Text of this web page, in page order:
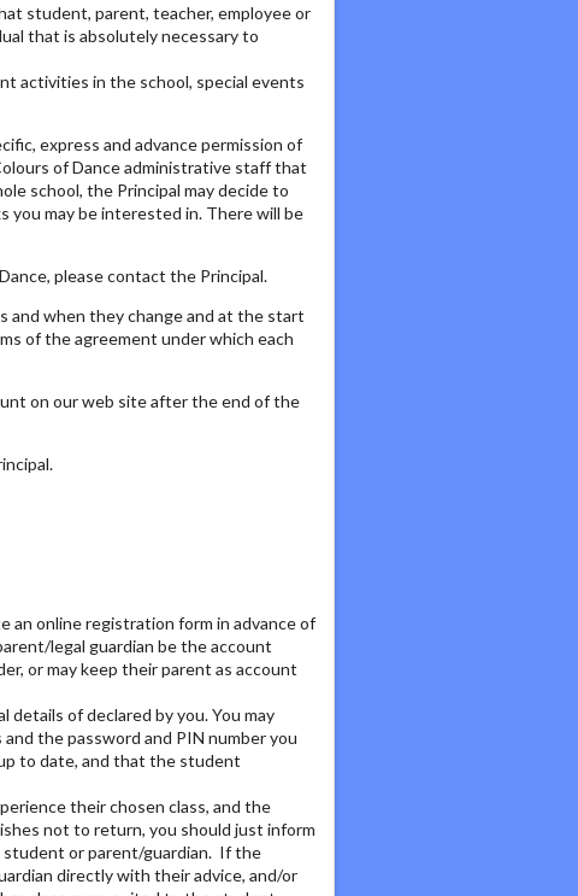
student, parent, teacher, employee or
that is absolutely necessary to
activities in the school, special events
express and advance permission of
of Dance administrative staff that
school, the Principal may decide to
you may be interested in. There will be
please contact the Principal.
and when they change and at the start
of the agreement under which each
on our web site after the end of the
an online registration form in advance of
legal guardian be the account
or may keep their parent as account
of declared by you. You may
the password and PIN number you
to date, and that the student
their chosen class, and the
not to return, you should just inform
student or parent/guardian. If the
directly with their advice, and/or